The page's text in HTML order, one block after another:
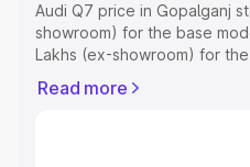
Audi Q7 price in Gopalganj
showroom) for the base
Lakhs (ex-showroom) for
Registration Cost,
Read more